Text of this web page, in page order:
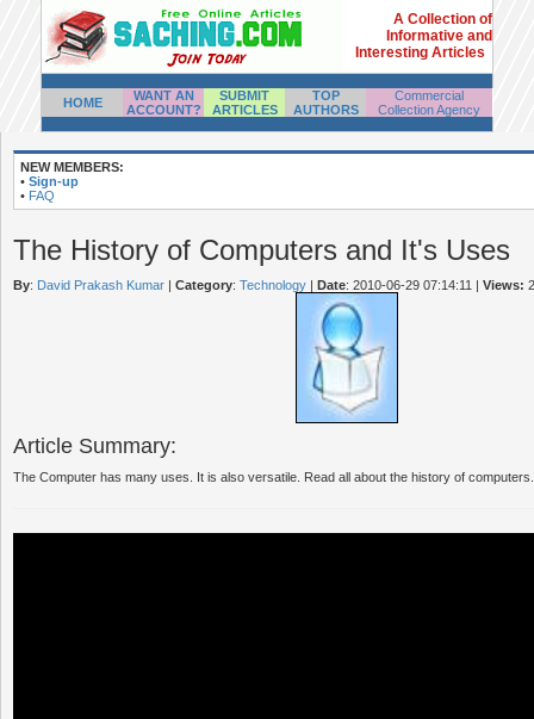
A Collection of
Informative and
Interesting Articles
HOME
WANT AN
ACCOUNT?
SUBMIT
ARTICLES
TOP
AUTHORS
Commercial
Collection Agency
NEW MEMBERS:
• Sign-up
• FAQ
The History of Computers and It's Uses
By: David Prakash Kumar | Category: Technology | Date: 2010-06-29 07:14:11 | Views:
Article Summary:
The Computer has many uses. It is also versatile. Read all about the history of